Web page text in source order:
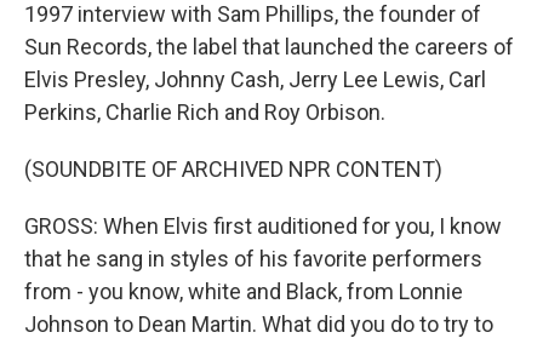
1997 interview with Sam Phillips, the founder of
Sun Records, the label that launched the careers of
Elvis Presley, Johnny Cash, Jerry Lee Lewis, Carl
Perkins, Charlie Rich and Roy Orbison.
(SOUNDBITE OF ARCHIVED NPR CONTENT)
GROSS: When Elvis first auditioned for you, I know
that he sang in styles of his favorite performers
from - you know, white and Black, from Lonnie
Johnson to Dean Martin. What did you do to try to